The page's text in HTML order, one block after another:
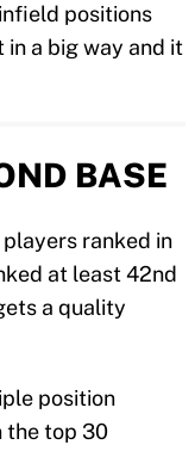
positions
in a big way and it
BASE
ranked in
at least 42nd
a quality
position
the top 30